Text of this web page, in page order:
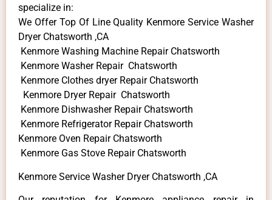
specialize in:
We Offer Top Of Line Quality Kenmore Service Washer
Dryer Chatsworth ,CA
Kenmore Washing Machine Repair Chatsworth
Kenmore Washer Repair Chatsworth
Kenmore Clothes dryer Repair Chatsworth
Kenmore Dryer Repair Chatsworth
Kenmore Dishwasher Repair Chatsworth
Kenmore Refrigerator Repair Chatsworth
Kenmore Oven Repair Chatsworth
Kenmore Gas Stove Repair Chatsworth
Kenmore Service Washer Dryer Chatsworth ,CA